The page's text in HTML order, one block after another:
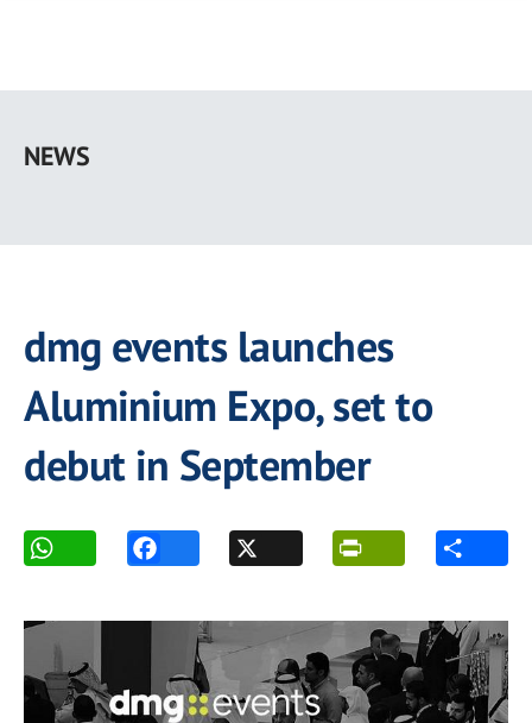
main
NEWS
dmg events launches
Aluminium Expo, set to
debut in September